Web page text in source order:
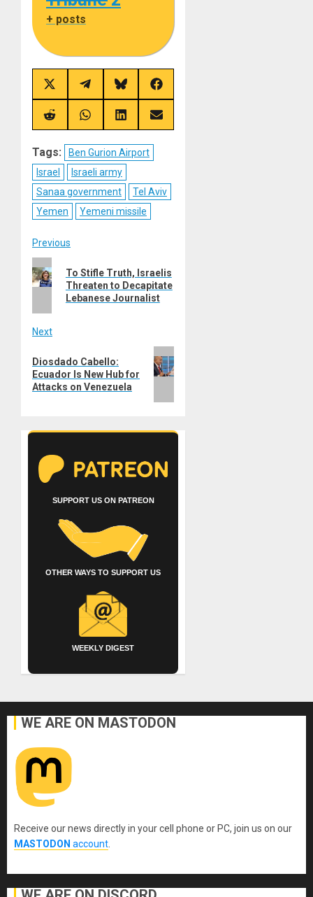
+ posts
Share
on
X
(Twitter)
Share
on
Telegram
Share
on
Bluesky
Share
on
Facebook
Share
on
Share
on
Share
on
Share
on
Tags:
Ben Gurion Airport
Israel
Israeli army
Sanaa government
Tel Aviv
Yemen
Yemeni missile
Post
navigation
Previous
post:
To Stifle Truth, Israelis
Threaten to Decapitate
Lebanese Journalist
Next
post:
Diosdado Cabello:
Ecuador Is New Hub for
Attacks on Venezuela
SUPPORT US ON PATREON
OTHER WAYS TO SUPPORT US
WEEKLY DIGEST
WE ARE ON MASTODON
Receive our news directly in your cell phone or PC, join us on our
MASTODON account